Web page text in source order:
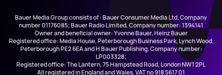
Bauer Media Group consists of : Bauer Consumer Media Ltd, Company
number 01176085; Bauer Radio Limited, Company number: 1394141
Owner and beneficial owner: Yvonne Bauer, Heinz Bauer
Registered office: Media House, Peterborough Business Park, Lynch Wood,
Peterborough PE2 6EA and H Bauer Publishing, Company number:
LP003328;
Registered office: The Lantern, 75 Hampstead Road, London NW1 2PL
All registered in England and Wales. VAT no 918 5617 01